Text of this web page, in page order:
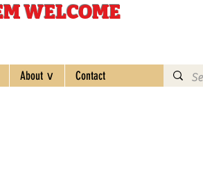
WELCOME
About ∨ Contact